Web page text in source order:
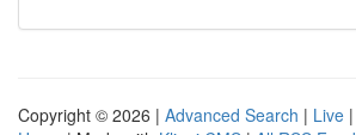
Copyright © 2026 | Advanced Search | Live |